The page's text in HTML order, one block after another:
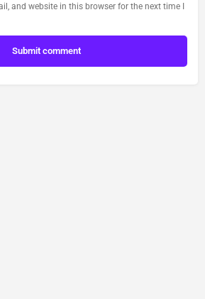
and website in this browser for the next time I
Submit comment